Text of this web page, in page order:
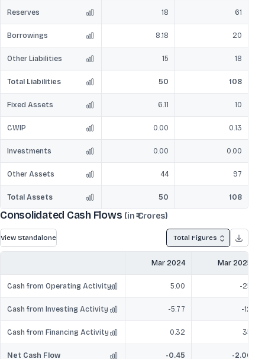
Reserves 18 61
Borrowings 8.18 20
Other Liabilities 15 18
Total Liabilities 50 108
Fixed Assets 6.11 10
CWIP 0.00 0.13
Investments 0.00 0.00
Other Assets 44 97
Total Assets 50 108
Consolidated Cash Flows (in ₹ Crores)
View Standalone Total Figures
Mar 2024 Mar 2025
Cash from Operating Activity 5.00 -25
Cash from Investing Activity -5.77 -12
Cash from Financing Activity 0.32 35
Net Cash Flow -0.45 -2.06